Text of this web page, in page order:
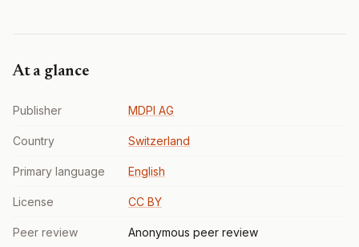
At a glance
Publisher MDPI AG
Country Switzerland
Primary language English
License CC BY
Peer review Anonymous peer review